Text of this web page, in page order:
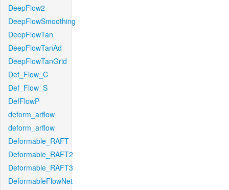
DeepFlow2
DeepFlowSmoothing
DeepFlowTan
DeepFlowTanAd
DeepFlowTanGrid
Def_Flow_C
Def_Flow_S
DefFlowP
deform_arflow
deform_arflow
Deformable_RAFT
Deformable_RAFT2
Deformable_RAFT3
DeformableFlowNet